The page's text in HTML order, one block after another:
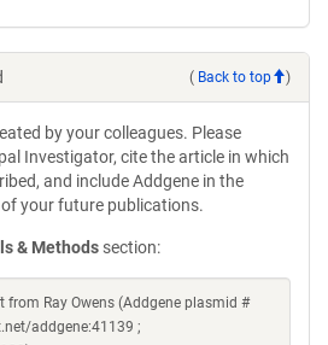
( Back to top )
by your colleagues. Please
Investigator, cite the article in which
and include Addgene in the
your future publications.
& Methods section:
from Ray Owens (Addgene plasmid #
addgene:41139 ;